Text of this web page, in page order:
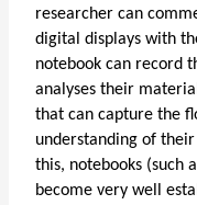
researcher can
digital displays with
notebook can record
analyses their
that can capture the
understanding of
this, notebooks (such
become very well